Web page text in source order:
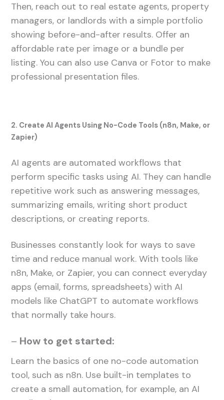
Then, reach out to real estate agents, property
managers, or landlords with a simple portfolio
showing before-and-after results. Offer an
affordable rate per image or a bundle per
listing. You can also use Canva or Fotor to make
professional presentation files.
2. Create AI Agents Using No-Code Tools (n8n, Make, or
Zapier)
AI agents are automated workflows that
perform specific tasks using AI. They can handle
repetitive work such as answering messages,
summarizing emails, writing short product
descriptions, or creating reports.
Businesses constantly look for ways to save
time and reduce manual work. With tools like
n8n, Make, or Zapier, you can connect everyday
apps (email, forms, spreadsheets) with AI
models like ChatGPT to automate workflows
that normally take hours.
– How to get started:
Learn the basics of one no-code automation
tool, such as n8n. Use built-in templates to
create a small automation, for example, an AI